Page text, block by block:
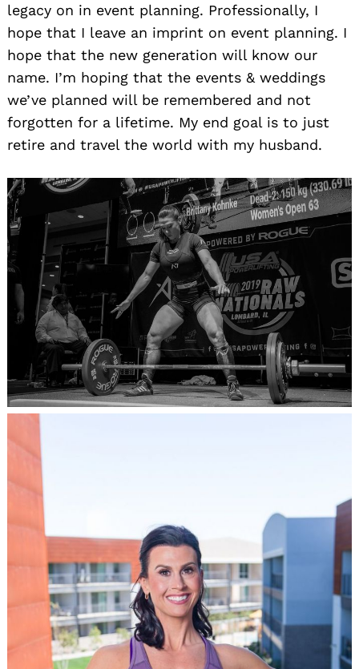
legacy on in event planning. Professionally, I
hope that I leave an imprint on event planning. I
hope that the new generation will know our
name. I’m hoping that the events & weddings
we’ve planned will be remembered and not
forgotten for a lifetime. My end goal is to just
retire and travel the world with my husband.